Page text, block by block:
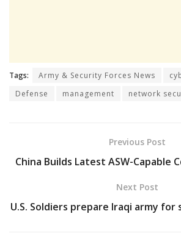
Tags: Army & Security Forces News
Defense
management network
Previous Post
China Builds Latest ASW-Capable
Next Post
U.S. Soldiers prepare Iraqi army for